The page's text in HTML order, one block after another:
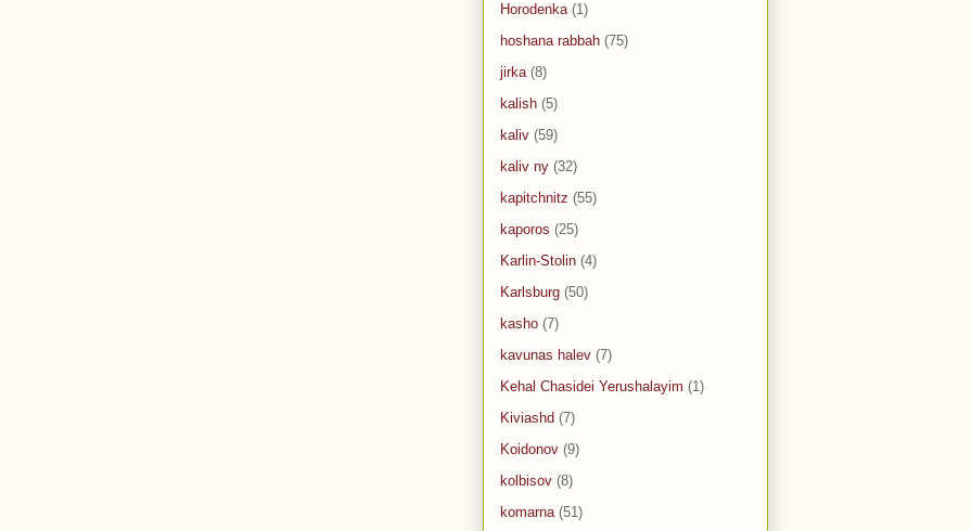
Horodenka (1)
hoshana rabbah (75)
jirka (8)
kalish (5)
kaliv (59)
kaliv ny (32)
kapitchnitz (55)
kaporos (25)
Karlin-Stolin (4)
Karlsburg (50)
kasho (7)
kavunas halev (7)
Kehal Chasidei Yerushalayim (1)
Kiviashd (7)
Koidonov (9)
kolbisov (8)
komarna (51)